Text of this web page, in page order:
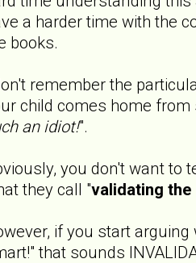
a harder time with the
books.
remember the
child comes home from
an idiot!".
you don't want to
they call "validating the
if you start
that sounds